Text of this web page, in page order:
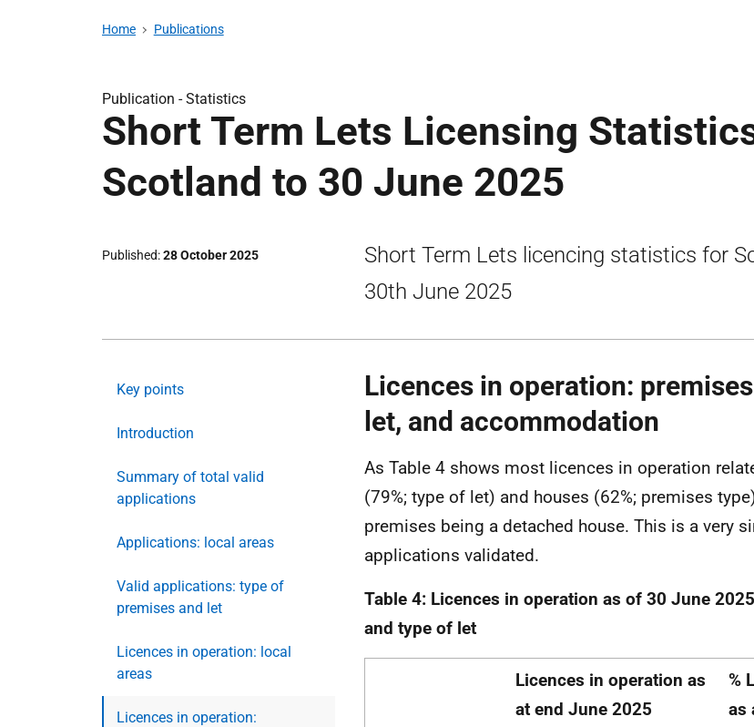
Home Publications
Publication -Statistics
Short Term Lets Licensing
Scotland to 30 June 2025
Published 28 October 2025
Short Term Lets licencing statistics for
30th June 2025
Key points
Introduction
Summary of total valid
applications
Applications: local areas
Valid applications: type of
premises and let
Licences in operation: local
areas
Licences in operation:
Licences in operation:
let, and accommodation
As Table 4 shows most licences in operation
(79%; type of let) and houses (62%; premises
premises being a detached house. This is a very
applications validated.
Table 4: Licences in operation as of 30 June
and type of let
Licences in operation as
at end June 2025
%
as